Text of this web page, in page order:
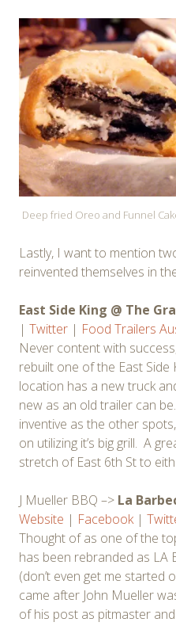
Deep fried Oreo and Funnel
Lastly, I want to mention
reinvented themselves in
East Side King @ The
| Twitter | Food Trailers
Never content with
rebuilt one of the East
location has a new truck
new as an old trailer can
inventive as the other
on utilizing it’s big grill. A
stretch of East 6th St to
J Mueller BBQ –> La
Website | Facebook|
Thought of as one of the
has been rebranded as LA
(don’t even get me started
came after John Mueller
of his post as pitmaster